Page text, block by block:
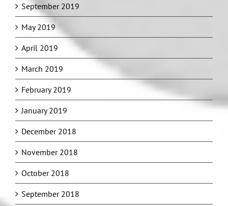
September 2019
May 2019
April 2019
March 2019
February 2019
January 2019
December 2018
November 2018
October 2018
September 2018